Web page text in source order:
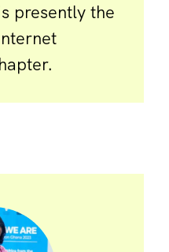
presently the